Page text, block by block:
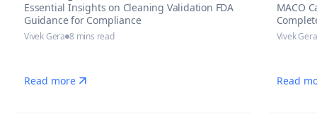
Essential Insights on Cleaning Validation FDA
Guidance for Compliance
Vivek Gera 8 mins read
Read more
MACO
Vivek Gera
Read